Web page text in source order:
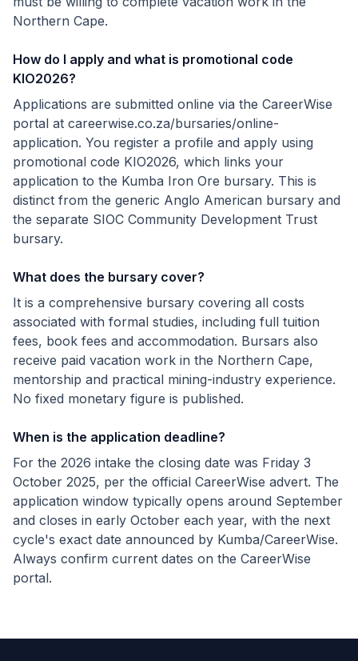
Northern Cape.
How do I apply and what is promotional code
KIO2026?
Applications are submitted online via the CareerWise
portal at careerwise.co.za/bursaries/online-
application. You register a profile and apply using
promotional code KIO2026, which links your
application to the Kumba Iron Ore bursary. This is
distinct from the generic Anglo American bursary and
the separate SIOC Community Development Trust
bursary.
What does the bursary cover?
It is a comprehensive bursary covering all costs
associated with formal studies, including full tuition
fees, book fees and accommodation. Bursars also
receive paid vacation work in the Northern Cape,
mentorship and practical mining-industry experience.
No fixed monetary figure is published.
When is the application deadline?
For the 2026 intake the closing date was Friday 3
October 2025, per the official CareerWise advert. The
application window typically opens around September
and closes in early October each year, with the next
cycle's exact date announced by Kumba/CareerWise.
Always confirm current dates on the CareerWise
portal.